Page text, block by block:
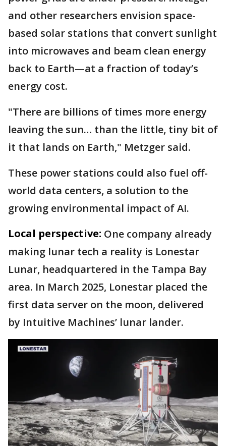
and other researchers envision space-
based solar stations that convert sunlight
into microwaves and beam clean energy
back to Earth—at a fraction of today’s
energy cost.
"There are billions of times more energy
leaving the sun… than the little, tiny bit of
it that lands on Earth," Metzger said.
These power stations could also fuel off-
world data centers, a solution to the
growing environmental impact of AI.
Local perspective: One company already
making lunar tech a reality is Lonestar
Lunar, headquartered in the Tampa Bay
area. In March 2025, Lonestar placed the
first data server on the moon, delivered
by Intuitive Machines’ lunar lander.